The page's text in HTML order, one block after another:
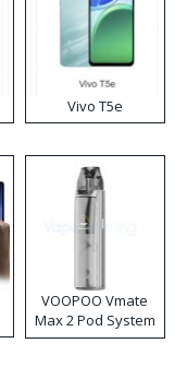
Vivo T5e
VOOPOO Vmate
Max 2 Pod System
Kit